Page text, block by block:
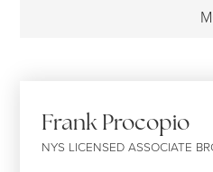
Frank Procopio
NYS LICENSED ASSOCIATE